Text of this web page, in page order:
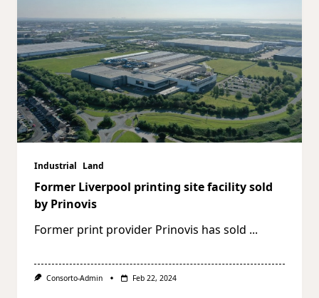
Industrial Land
Former Liverpool printing site facility sold
by Prinovis
Former print provider Prinovis has sold ...
Consorto-Admin Feb 22, 2024